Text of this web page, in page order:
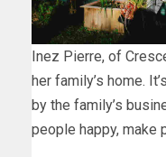
Inez Pierre, of
her family’s home.
by the family’s
people happy, make